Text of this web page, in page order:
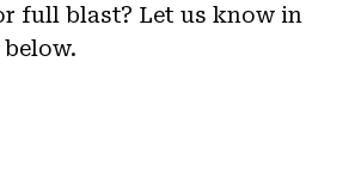
full blast? Let us know in